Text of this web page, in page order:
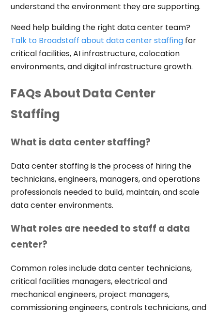
understand the environment they are supporting.
Need help building the right data center team?
Talk to Broadstaff about data center staffingfor
critical facilities, AI infrastructure, colocation
environments, and digital infrastructure growth.
FAQs About Data Center
Staffing
What is data center staffing?
Data center staffing is the process of hiring the
technicians, engineers, managers, and operations
professionals needed to build, maintain, and scale
data center environments.
What roles are needed to staff a data
center?
Common roles include data center technicians,
critical facilities managers, electrical and
mechanical engineers, project managers,
commissioning engineers, controls technicians, and